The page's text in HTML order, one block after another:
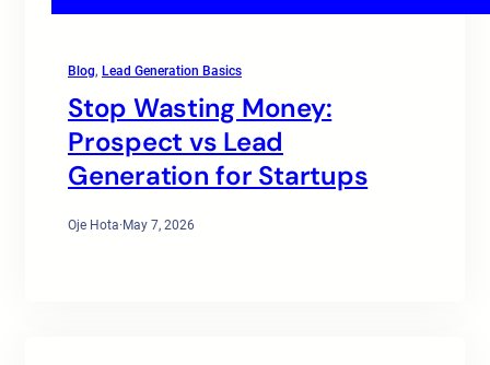
Blog, Lead Generation Basics
Stop Wasting Money:
Prospect vs Lead
Generation for Startups
Oje Hota·May 7, 2026